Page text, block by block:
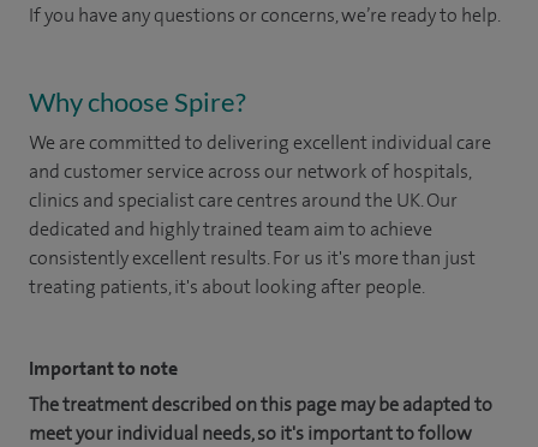
If you have any questions or concerns, we’re ready to help.
Why choose Spire?
We are committed to delivering excellent individual care
and customer service across our network of hospitals,
clinics and specialist care centres around the UK. Our
dedicated and highly trained team aim to achieve
consistently excellent results. For us it's more than just
treating patients, it's about looking after people.
Important to note
The treatment described on this page may be adapted to
meet your individual needs, so it's important to follow